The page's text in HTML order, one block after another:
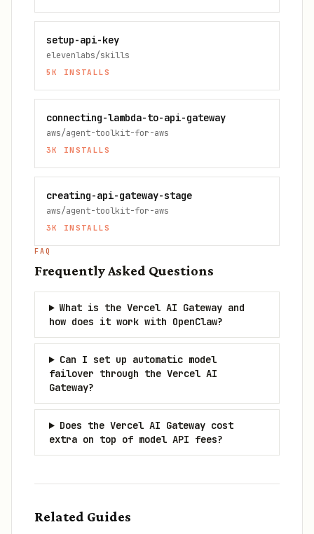
setup-api-key
elevenlabs/skills
5K INSTALLS
connecting-lambda-to-api-gateway
aws/agent-toolkit-for-aws
3K INSTALLS
creating-api-gateway-stage
aws/agent-toolkit-for-aws
3K INSTALLS
FAQ
Frequently Asked Questions
What is the Vercel AI Gateway and
how does it work with OpenClaw?
Can I set up automatic model
failover through the Vercel AI
Gateway?
Does the Vercel AI Gateway cost
extra on top of model API fees?
Related Guides